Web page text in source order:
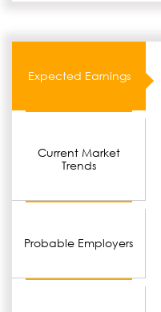
Expected Earnings
Current Market
Trends
Probable Employers